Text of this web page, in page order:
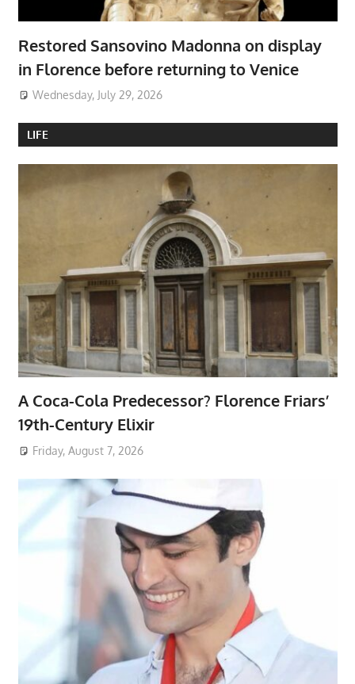
Restored Sansovino Madonna on display
in Florence before returning to Venice
Wednesday, July 29, 2026
LIFE
A Coca-Cola Predecessor? Florence Friars’
19th-Century Elixir
Friday, August 7, 2026